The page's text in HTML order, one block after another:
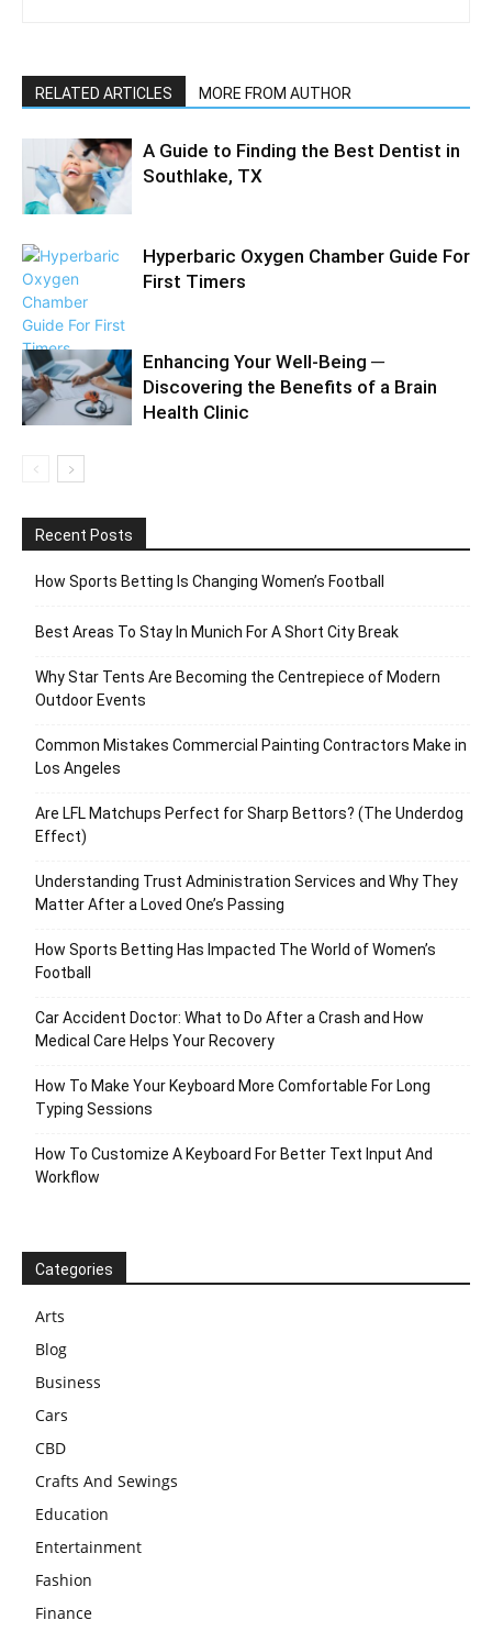
RELATED ARTICLES MORE FROM AUTHOR
A Guide to Finding the Best Dentist in
Southlake, TX
Hyperbaric Oxygen Chamber Guide For
First Timers
Enhancing Your Well-Being ─
Discovering the Benefits of a Brain
Health Clinic
Recent Posts
How Sports Betting Is Changing Women’s Football
Best Areas To Stay In Munich For A Short City Break
Why Star Tents Are Becoming the Centrepiece of Modern
Outdoor Events
Common Mistakes Commercial Painting Contractors Make in
Los Angeles
Are LFL Matchups Perfect for Sharp Bettors? (The Underdog
Effect)
Understanding Trust Administration Services and Why They
Matter After a Loved One’s Passing
How Sports Betting Has Impacted The World of Women’s
Football
Car Accident Doctor: What to Do After a Crash and How
Medical Care Helps Your Recovery
How To Make Your Keyboard More Comfortable For Long
Typing Sessions
How To Customize A Keyboard For Better Text Input And
Workflow
Categories
Arts
Blog
Business
Cars
CBD
Crafts And Sewings
Education
Entertainment
Fashion
Finance